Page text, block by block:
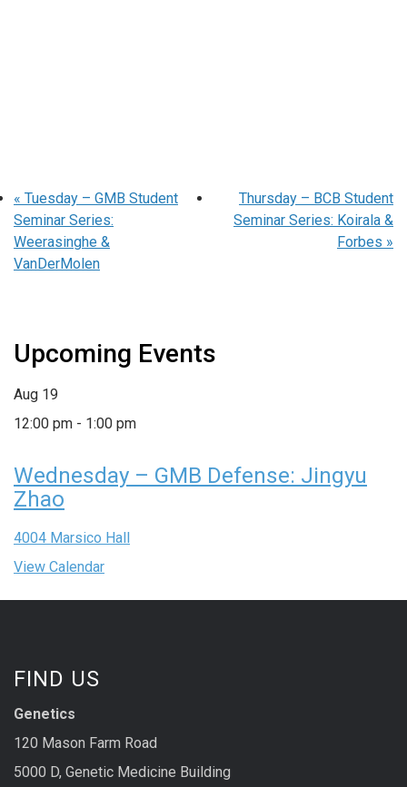
« Tuesday – GMB Student
Seminar Series:
Weerasinghe &
VanDerMolen
Thursday – BCB Student
Seminar Series: Koirala &
Forbes »
Upcoming Events
Aug 19
12:00 pm - 1:00 pm
Wednesday – GMB Defense: Jingyu
Zhao
4004 Marsico Hall
View Calendar
FIND US
Genetics
120 Mason Farm Road
5000 D, Genetic Medicine Building